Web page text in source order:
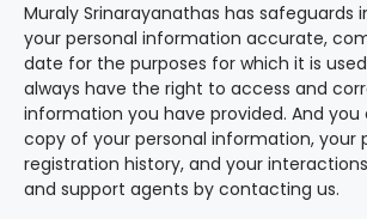
Muraly Srinarayanathas has safeguards
your personal information accurate,
date for the purposes for which it is
always have the right to access and
information you have provided. And you
copy of your personal information, your
registration history, and your
and support agents by contacting us.